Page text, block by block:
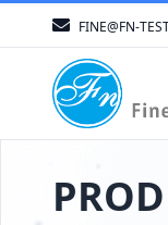
FINE@FN-